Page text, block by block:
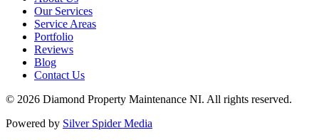
Our Services
Service Areas
Portfolio
Reviews
Blog
Contact Us
© 2026 Diamond Property Maintenance NI. All rights reserved.
Powered by Silver Spider Media